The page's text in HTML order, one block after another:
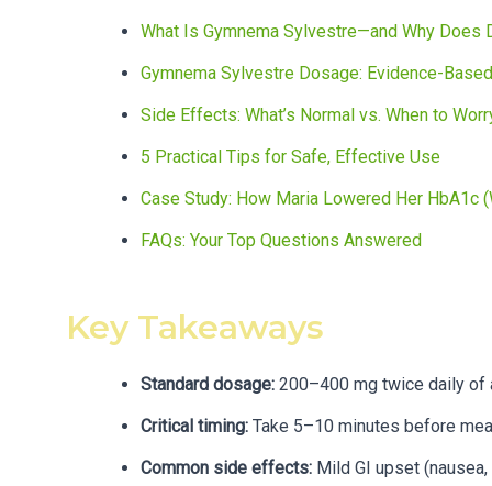
What Is Gymnema Sylvestre—and Why Does
Gymnema Sylvestre Dosage: Evidence-
Side Effects: What’s Normal vs. When to
5 Practical Tips for Safe, Effective Use
Case Study: How Maria Lowered Her HbA1c
FAQs: Your Top Questions Answered
Key Takeaways
Standard dosage: 200–400 mg twice daily of
Critical timing: Take 5–10 minutes before
Common side effects: Mild GI upset